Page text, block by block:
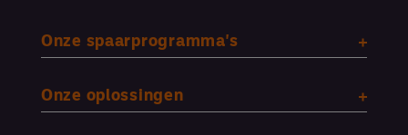
Onze spaarprogramma's
Onze oplossingen